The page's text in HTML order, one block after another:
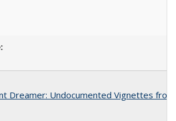
Dreamer: Undocumented Vignettes